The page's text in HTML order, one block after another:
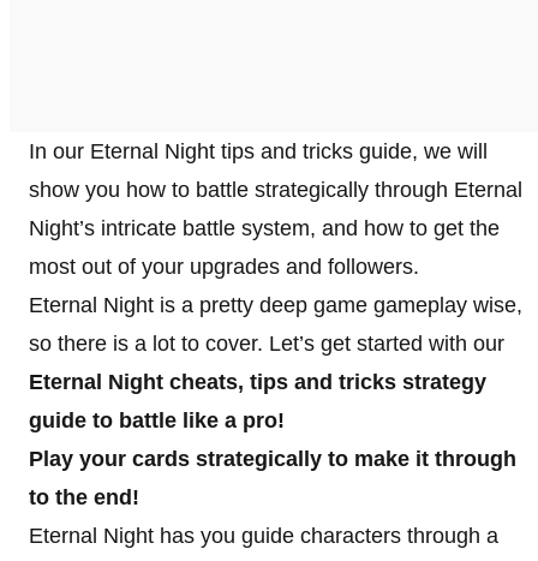
In our Eternal Night tips and tricks guide, we will
show you how to battle strategically through Eternal
Night’s intricate battle system, and how to get the
most out of your upgrades and followers.
Eternal Night is a pretty deep game gameplay wise,
so there is a lot to cover. Let’s get started with our
Eternal Night cheats, tips and tricks strategy
guide to battle like a pro!
Play your cards strategically to make it through
to the end!
Eternal Night has you guide characters through a